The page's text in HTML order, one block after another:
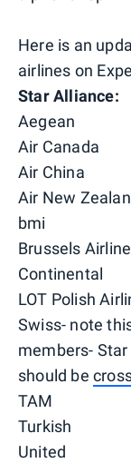
Here is an
airlines on
Star Alliance:
Aegean
Air Canada
Air China
Air New
bmi
Brussels
Continental
LOT Polish
Swiss- note
members-
should be
TAM
Turkish
United